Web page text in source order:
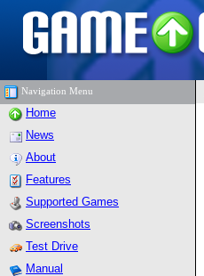
Navigation Menu
Home
News
About
Features
Supported Games
Screenshots
Test Drive
Manual